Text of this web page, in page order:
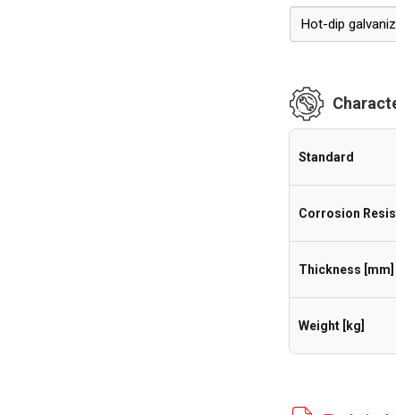
Hot-dip
Standard
Corrosion
Thickness [mm]
Weight [kg]